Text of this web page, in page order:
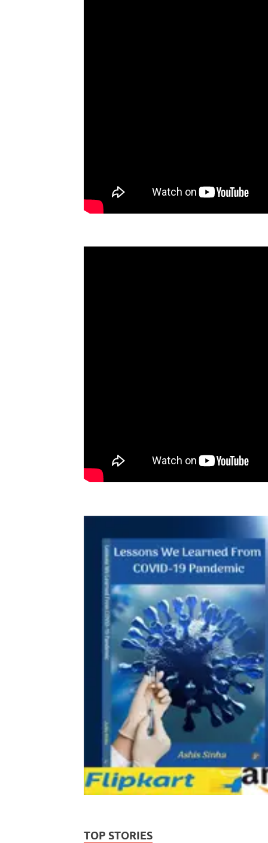
TOP STORIES